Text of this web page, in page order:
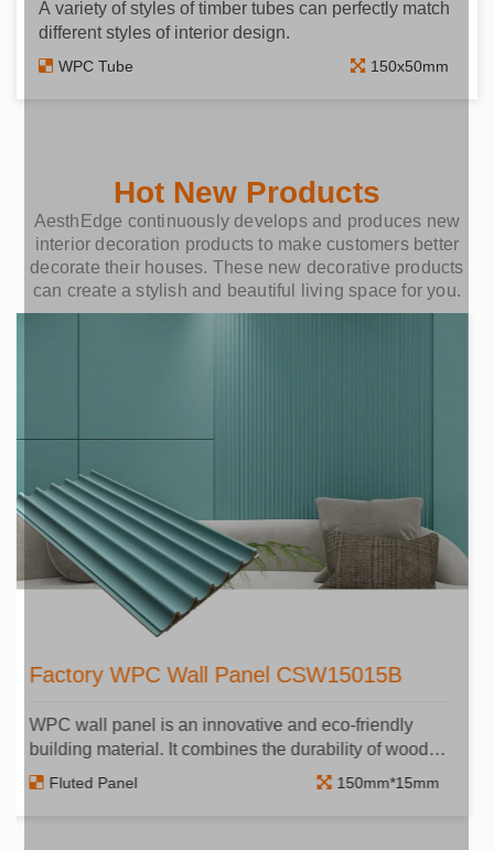
A variety of styles of timber tubes can perfectly match
different styles of interior design.
WPC Tube 150x50mm
Hot New Products
AesthEdge continuously develops and produces new
interior decoration products to make customers better
decorate their houses. These new decorative products
can create a stylish and beautiful living space for you.
Cheap Price WPC Wall Panel​
WPC wall panel is an innovative and eco-friendly
building material. It combines the durability of wood